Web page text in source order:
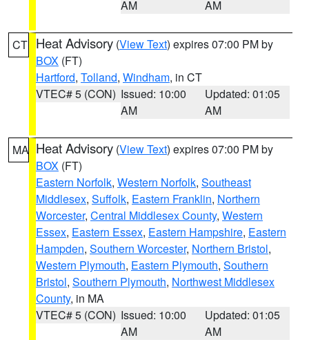
AM
AM
CT Heat Advisory (View Text) expires 07:00 PM by
BOX (FT)
Hartford, Tolland, Windham, in CT
VTEC# 5 (CON) Issued: 10:00
AM
Updated: 01:05
AM
MA Heat Advisory (View Text) expires 07:00 PM by
BOX (FT)
Eastern Norfolk, Western Norfolk, Southeast
Middlesex, Suffolk, Eastern Franklin, Northern
Worcester, Central Middlesex County, Western
Essex, Eastern Essex, Eastern Hampshire, Eastern
Hampden, Southern Worcester, Northern Bristol,
Western Plymouth, Eastern Plymouth, Southern
Bristol, Southern Plymouth, Northwest Middlesex
County, in MA
VTEC# 5 (CON) Issued: 10:00
AM
Updated: 01:05
AM